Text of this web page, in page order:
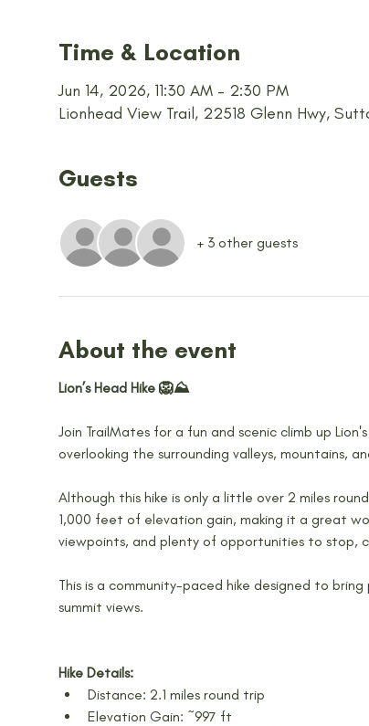
Time & Location
Jun 14, 2026, 11:30 AM – 2:30 PM
Lionhead View Trail, 22518 Glenn Hwy,
Guests
+ 3 other guests
About the event
Lion’s Head Hike 🦁⛰️
Join TrailMates for a fun and scenic climb up
overlooking the surrounding valleys, mountains,
Although this hike is only a little over 2 miles
1,000 feet of elevation gain, making it a great
viewpoints, and plenty of opportunities to stop,
This is a community-paced hike designed to
summit views.
Hike Details:
Distance: 2.1 miles round trip
Elevation Gain: ~997 ft